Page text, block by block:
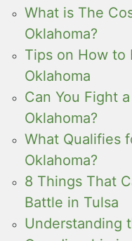
What is The
Oklahoma?
Tips on How to
Oklahoma
Can You Fight
Oklahoma?
What Qualifies
Oklahoma?
8 Things That
Battle in Tulsa
Understanding